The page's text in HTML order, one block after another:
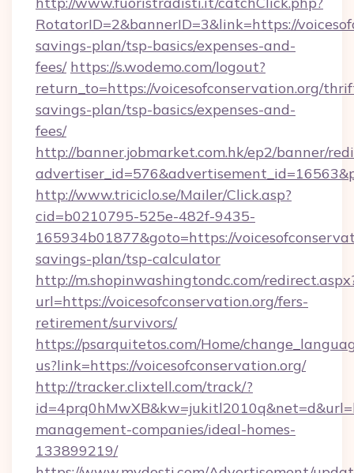
RotatorID=2&bannerID=3&link=https://
savings-plan/tsp-basics/expenses-and-
fees/ https://s.wodemo.com/logout?
return_to=https://voicesofconservation.org/
savings-plan/tsp-basics/expenses-and-
fees/
http://banner.jobmarket.com.hk/ep2/banner/
http://www.triciclo.se/Mailer/Click.asp?
cid=b0210795-525e-482f-9435-
165934b01877&goto=https://
savings-plan/tsp-calculator
http://m.shopinwashingtondc.com/
url=https://voicesofconservation.org/fers-
retirement/survivors/
https://psarquitetos.com/Home/
us?link=https://voicesofconservation.org/
http://tracker.clixtell.com/track/?
management-companies/ideal-homes-
133899219/